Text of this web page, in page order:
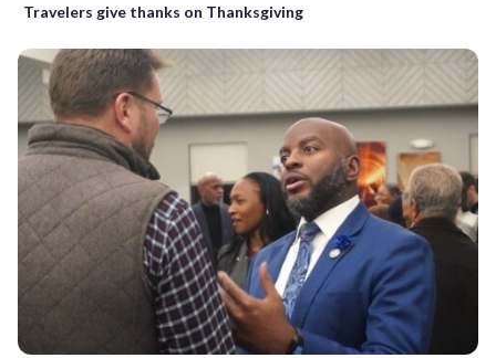
Travelers give thanks on Thanksgiving